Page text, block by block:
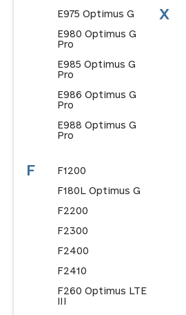
E975 Optimus G
E980 Optimus G
Pro
E985 Optimus G
Pro
E986 Optimus G
Pro
E988 Optimus G
Pro
F
F1200
F180L Optimus G
F2200
F2300
F2400
F2410
F260 Optimus LTE
III
X